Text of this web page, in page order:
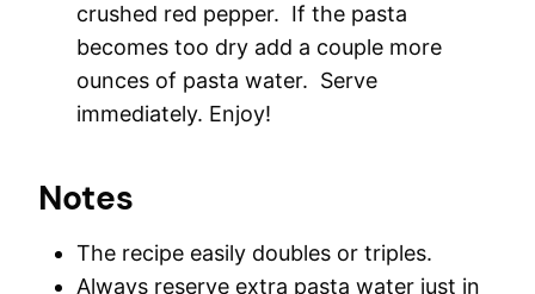
crushed red pepper. If the pasta
becomes too dry add a couple more
ounces of pasta water. Serve
immediately. Enjoy!
Notes
The recipe easily doubles or triples.
Always reserve extra pasta water just in